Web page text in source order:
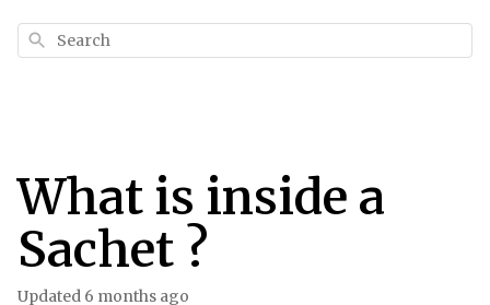
Search
What is inside a
Sachet ?
Updated 6 months ago